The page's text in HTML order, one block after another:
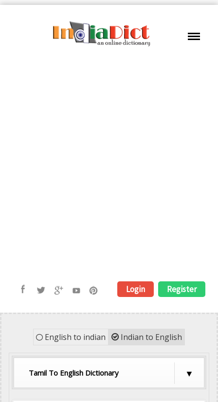
Login Register
English to indian Indian to English
Tamil To English Dictionary
Hindi To English Dictionary
Tamil To English Dictionary
Telugu To English Dictionary
Malayalam To English Dictionary
Kannada To English Dictionary